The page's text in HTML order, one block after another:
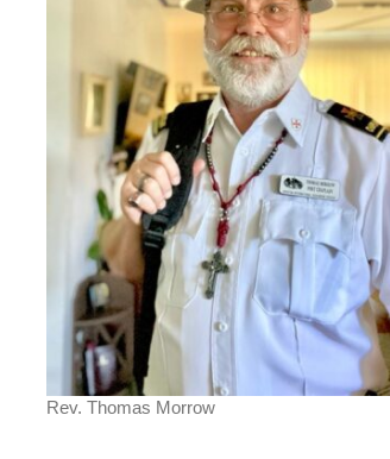
Rev. Thomas Morrow